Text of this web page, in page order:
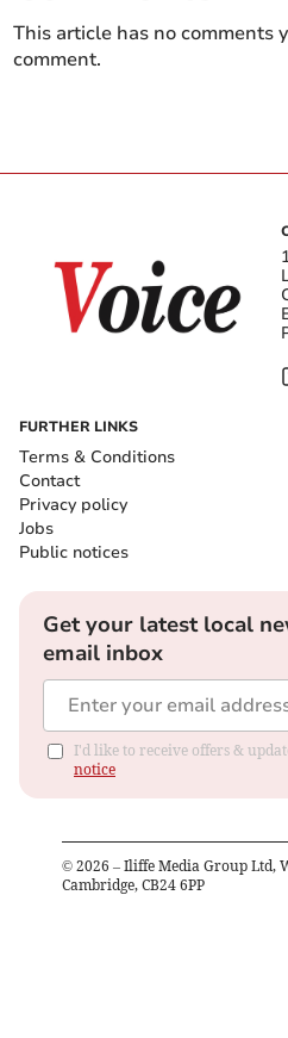
This article has no comments
comment.
FURTHER LINKS
Terms & Conditions
Contact
Privacy policy
Jobs
Public notices
Get your latest local
email inbox
I'd like to receive offers &
notice
© 2026 – Iliffe Media Group Ltd,
Cambridge, CB24 6PP